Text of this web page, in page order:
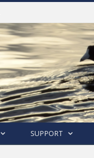
SUPPORT